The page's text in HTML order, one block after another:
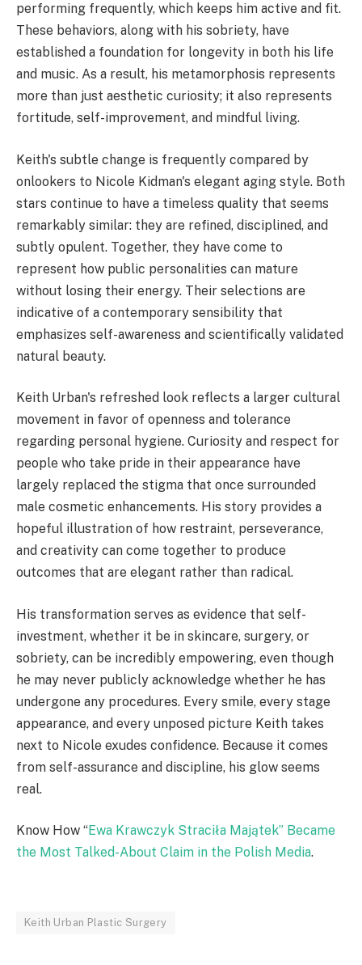
performing frequently, which keeps him active and fit.
These behaviors, along with his sobriety, have
established a foundation for longevity in both his life
and music. As a result, his metamorphosis represents
more than just aesthetic curiosity; it also represents
fortitude, self-improvement, and mindful living.
Keith's subtle change is frequently compared by
onlookers to Nicole Kidman's elegant aging style. Both
stars continue to have a timeless quality that seems
remarkably similar: they are refined, disciplined, and
subtly opulent. Together, they have come to
represent how public personalities can mature
without losing their energy. Their selections are
indicative of a contemporary sensibility that
emphasizes self-awareness and scientifically validated
natural beauty.
Keith Urban's refreshed look reflects a larger cultural
movement in favor of openness and tolerance
regarding personal hygiene. Curiosity and respect for
people who take pride in their appearance have
largely replaced the stigma that once surrounded
male cosmetic enhancements. His story provides a
hopeful illustration of how restraint, perseverance,
and creativity can come together to produce
outcomes that are elegant rather than radical.
His transformation serves as evidence that self-
investment, whether it be in skincare, surgery, or
sobriety, can be incredibly empowering, even though
he may never publicly acknowledge whether he has
undergone any procedures. Every smile, every stage
appearance, and every unposed picture Keith takes
next to Nicole exudes confidence. Because it comes
from self-assurance and discipline, his glow seems
real.
Know How “Ewa Krawczyk Straciła Majątek” Became
the Most Talked-About Claim in the Polish Media.
Keith Urban Plastic Surgery